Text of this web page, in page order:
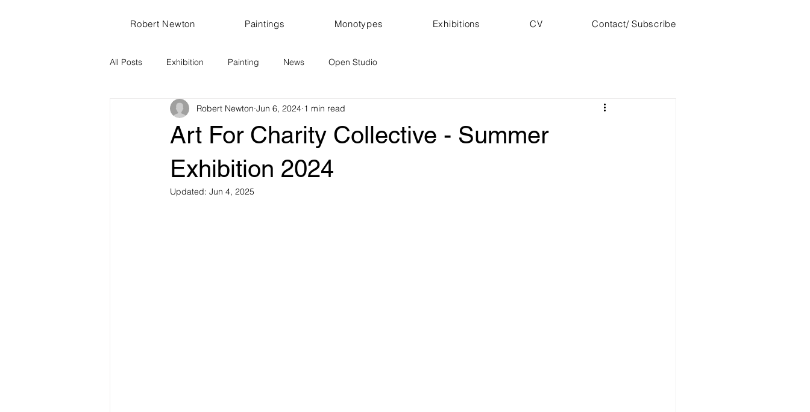
Robert Newton Paintings Monotypes Exhibitions CV Contact/ Subscribe
All Posts Exhibition Painting News Open Studio
Art For Charity Collective - Summer
Exhibition 2024
Robert Newton Jun 6, 2024 1 min read
Updated: Jun 4, 2025